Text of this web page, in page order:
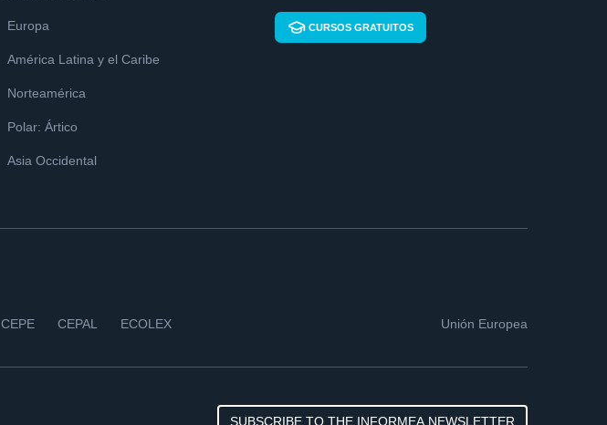
Europa
América Latina y el Caribe
Norteamérica
Polar: Ártico
Asia Occidental
CURSOS GRATUITOS
CEPE CEPAL ECOLEX Unión Europea
SUBSCRIBE TO THE INFORMEA NEWSLETTER